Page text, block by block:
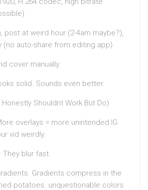
post at weird hour (2-4am maybe?),
(no auto-share from editing app)
cover manually.
solid. Sounds even better.
Shouldnt Work But Do)
overlays = more unintended IG
vid weirdly.
They blur fast.
Gradients compress in the
potatoes. unquestionable colors